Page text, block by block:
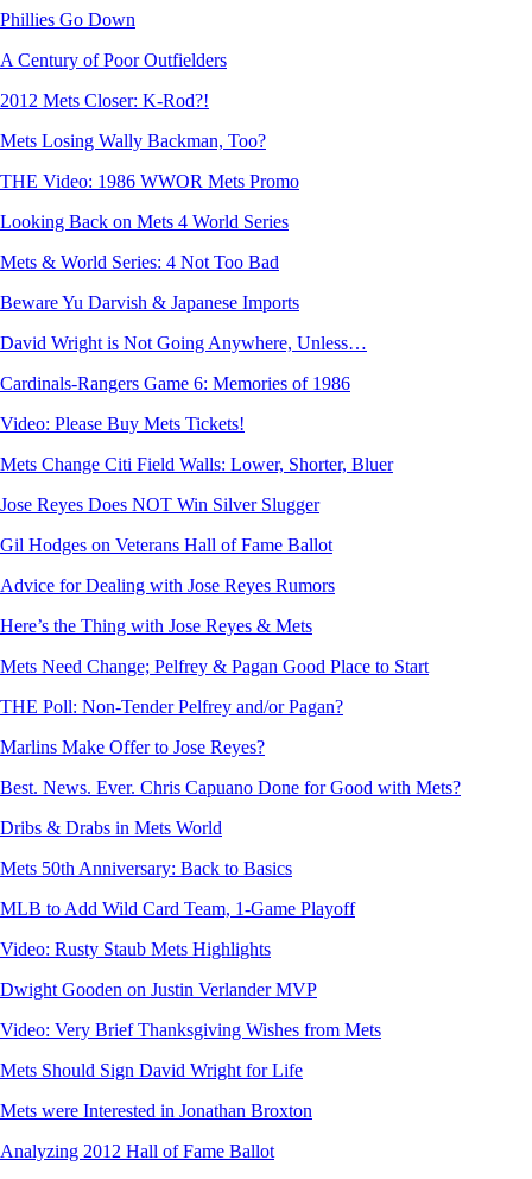
Phillies Go Down
A Century of Poor Outfielders
2012 Mets Closer: K-Rod?!
Mets Losing Wally Backman, Too?
THE Video: 1986 WWOR Mets Promo
Looking Back on Mets 4 World Series
Mets & World Series: 4 Not Too Bad
Beware Yu Darvish & Japanese Imports
David Wright is Not Going Anywhere, Unless…
Cardinals-Rangers Game 6: Memories of 1986
Video: Please Buy Mets Tickets!
Mets Change Citi Field Walls: Lower, Shorter, Bluer
Jose Reyes Does NOT Win Silver Slugger
Gil Hodges on Veterans Hall of Fame Ballot
Advice for Dealing with Jose Reyes Rumors
Here’s the Thing with Jose Reyes & Mets
Mets Need Change; Pelfrey & Pagan Good Place to Start
THE Poll: Non-Tender Pelfrey and/or Pagan?
Marlins Make Offer to Jose Reyes?
Best. News. Ever. Chris Capuano Done for Good with Mets?
Dribs & Drabs in Mets World
Mets 50th Anniversary: Back to Basics
MLB to Add Wild Card Team, 1-Game Playoff
Video: Rusty Staub Mets Highlights
Dwight Gooden on Justin Verlander MVP
Video: Very Brief Thanksgiving Wishes from Mets
Mets Should Sign David Wright for Life
Mets were Interested in Jonathan Broxton
Analyzing 2012 Hall of Fame Ballot